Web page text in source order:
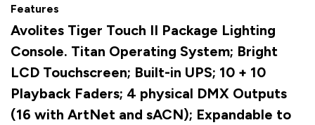
Features
Avolites Tiger Touch II Package Lighting
Console. Titan Operating System; Bright
LCD Touchscreen; Built-in UPS; 10 + 10
Playback Faders; 4 physical DMX Outputs
(16 with ArtNet and sACN); Expandable to